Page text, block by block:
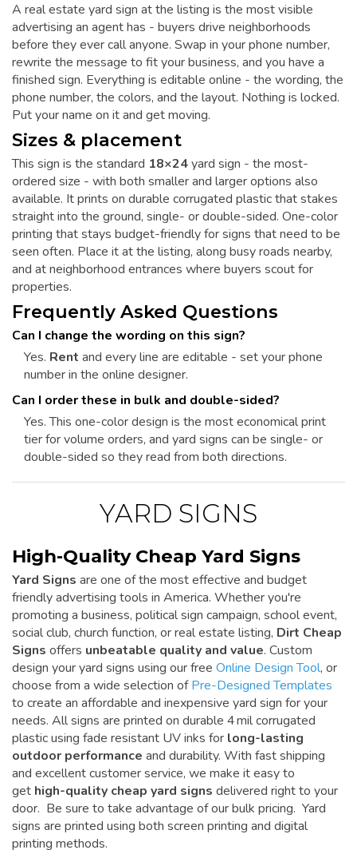
A real estate yard sign at the listing is the most visible
advertising an agent has - buyers drive neighborhoods
before they ever call anyone. Swap in your phone number,
rewrite the message to fit your business, and you have a
finished sign. Everything is editable online - the wording, the
phone number, the colors, and the layout. Nothing is locked.
Put your name on it and get moving.
Sizes & placement
This sign is the standard 18×24yard sign - the most-
ordered size - with both smaller and larger options also
available. It prints on durable corrugated plastic that stakes
straight into the ground, single- or double-sided. One-color
printing that stays budget-friendly for signs that need to be
seen often. Place it at the listing, along busy roads nearby,
and at neighborhood entrances where buyers scout for
properties.
Frequently Asked Questions
Can I change the wording on this sign?
Yes. Rent and every line are editable - set your phone
number in the online designer.
Can I order these in bulk and double-sided?
Yes. This one-color design is the most economical print
tier for volume orders, and yard signs can be single- or
double-sided so they read from both directions.
YARD SIGNS
High-Quality Cheap Yard Signs
Yard Signs are one of the most effective and budget
friendly advertising tools in America. Whether you're
promoting a business, political sign campaign, school event,
social club, church function, or real estate listing, Dirt Cheap
Signs offers unbeatable quality and value. Custom
design your yard signs using our free Online Design Tool, or
choose from a wide selection ofPre-Designed Templates
to create an affordable and inexpensive yard sign for your
needs. All signs are printed on durable 4 mil corrugated
plastic using fade resistant UV inks for long-lasting
outdoor performance and durability. With fast shipping
and excellent customer service, we make it easy to
get high-quality cheap yard signs delivered right to your
door. Be sure to take advantage of our bulk pricing. Yard
signs are printed using both screen printing and digital
printing methods.